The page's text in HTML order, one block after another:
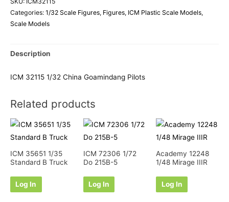
Categories: 1/32 Scale Figures, Figures, ICM Plastic Scale Models,
Scale Models
Description
ICM 32115 1/32 China Goamindang Pilots
Related products
ICM 35651 1/35
Standard B Truck
Log In
ICM 72306 1/72
Do 215B-5
Log In
Academy 12248
1/48 Mirage IIIR
Log In